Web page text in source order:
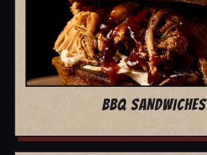
BBQ SANDWICHES